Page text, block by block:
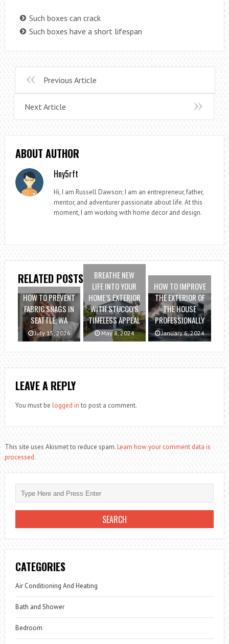
Such boxes can crack
Such boxes have a short lifespan
Previous Article
Next Article
ABOUT AUTHOR
Hny5rft
Hi, I am Russell Dawson; I am an entrepreneur, father,
mentor, and adventurer passionate about life. At this
moment, I am working with home decor and design.
RELATED POSTS
HOW TO PREVENT
FABRIC SNAGS IN
SEATTLE, WA
July 15, 2026
BREATHE NEW
LIFE INTO YOUR
HOME’S EXTERIOR
WITH STUCCO’S
TIMELESS APPEAL
May 8, 2024
HOW TO IMPROVE
THE EXTERIOR OF
THE HOUSE
PROFESSIONALLY
January 6, 2024
LEAVE A REPLY
You must be logged in to post a comment.
This site uses Akismet to reduce spam.Learn how your comment data is
processed.
CATEGORIES
Air Conditioning And Heating
Bath and Shower
Bedroom